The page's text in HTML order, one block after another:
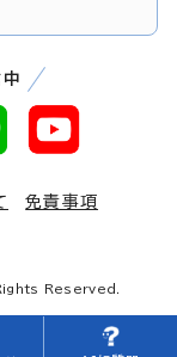
免責事項
Reserved.